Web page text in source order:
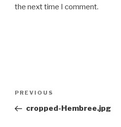
the next time I comment.
Previous
Post
PREVIOUS
cropped-Hembree.jpg